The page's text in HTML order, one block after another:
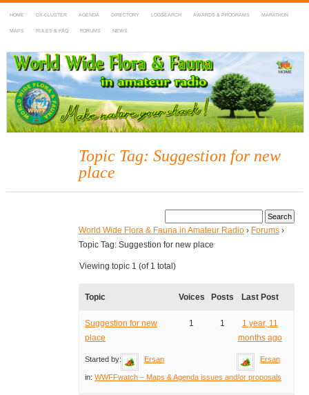
HOME DX-CLUSTER AGENDA DIRECTORY LOGSEARCH AWARDS & PROGRAMS MARATHON
MAPS RULES & FAQ FORUMS NEWS
WWFF
~ World Wide Flora & Fauna in Amateur Radio
Topic Tag: Suggestion for new
place
World Wide Flora & Fauna in Amateur Radio › Forums ›
Topic Tag: Suggestion for new place
Viewing topic 1 (of 1 total)
Topic Voices Posts Last Post
Suggestion for new
place
Started by: Ersan
in: WWFFwatch – Maps & Agenda issues and/or proposals
1 1
1 year, 11
months ago
Ersan